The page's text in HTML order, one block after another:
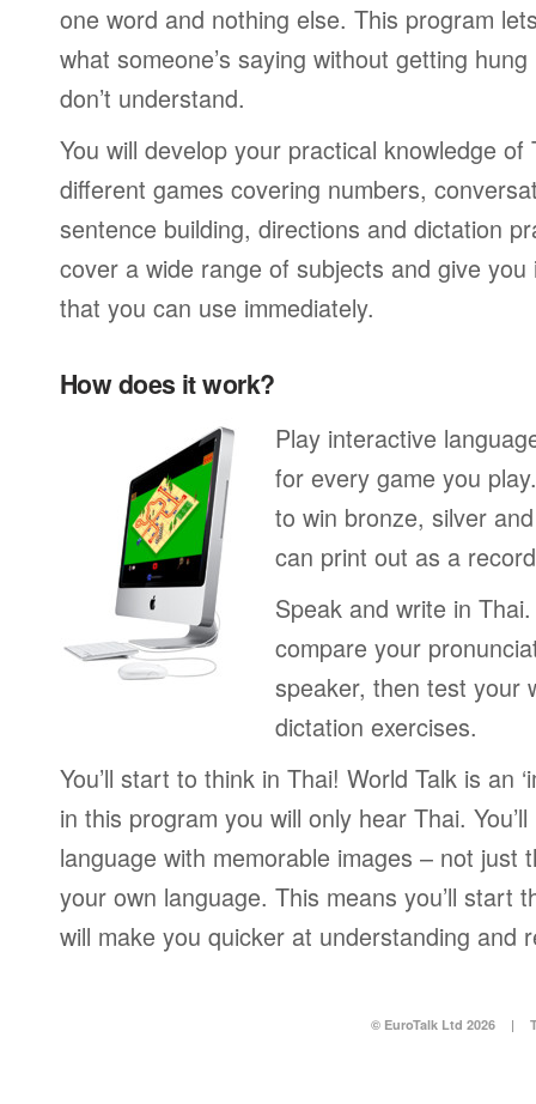
one word and nothing else. This program
what someone’s saying without getting
don’t understand.
You will develop your practical knowledge
different games covering numbers,
sentence building, directions and dictation
cover a wide range of subjects and give
that you can use immediately.
How does it work?
Play interactive
for every game you
to win bronze, silver
can print out as a
Speak and write in
compare your
speaker, then test your
dictation exercises.
You’ll start to think in Thai! World Talk is an
in this program you will only hear Thai.
language with memorable images – not just
your own language. This means you’ll start
will make you quicker at understanding and
© EuroTalk Ltd 2026 |